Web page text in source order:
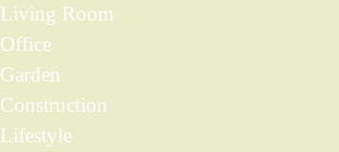
Living Room
Office
Garden
Construction
Lifestyle